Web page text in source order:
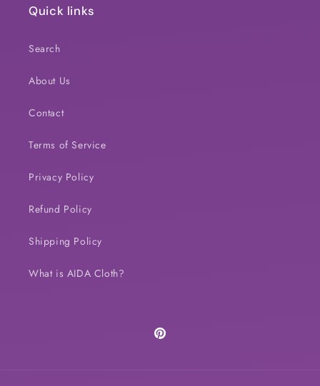
Quick links
Search
About Us
Contact
Terms of Service
Privacy Policy
Refund Policy
Shipping Policy
What is AIDA Cloth?
Pinterest